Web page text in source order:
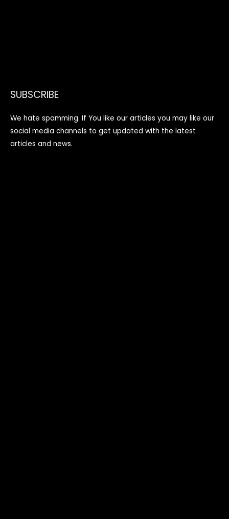
SUBSCRIBE
We hate spamming. If You like our articles you may like our
social media channels to get updated with the latest
articles and news.